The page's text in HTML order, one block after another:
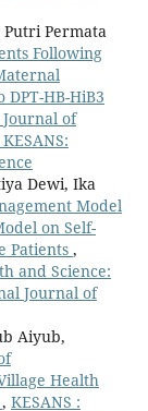
Permata
Following
HB-HiB3
of
Dewi, Ika
Model
on Self-
Patients ,
and Science:
Journal of
Aiyub,
Health
, KESANS :